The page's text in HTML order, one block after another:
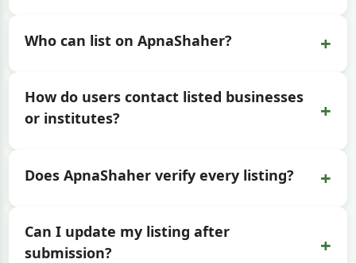
Who can list on ApnaShaher? +
How do users contact listed businesses
or institutes?
+
Does ApnaShaher verify every listing? +
Can I update my listing after
submission?
+